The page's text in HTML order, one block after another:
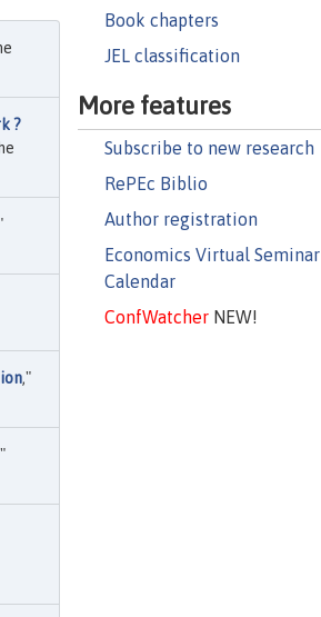
Book chapters
JEL classification
More features
Subscribe to new research
RePEc Biblio
Author registration
Economics Virtual Seminar
Calendar
ConfWatcherNEW!
?
,"